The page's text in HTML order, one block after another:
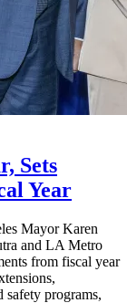
Sets
Year
Mayor Karen
and LA Metro
from fiscal year
safety programs,